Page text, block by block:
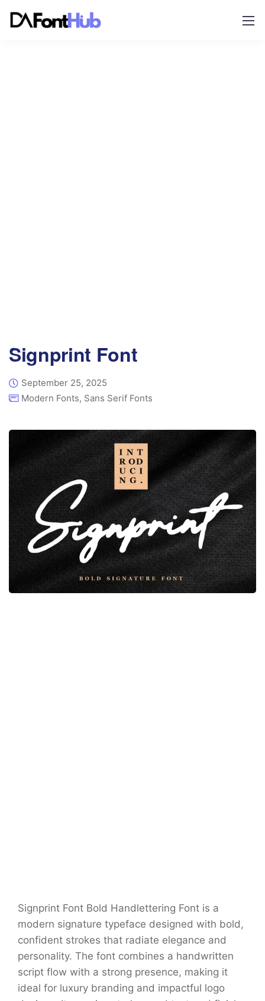
Signprint Font
September 25, 2025
Modern Fonts, Sans Serif Fonts
Signprint Font Bold Handlettering Font is a
modern signature typeface designed with bold,
confident strokes that radiate elegance and
personality. The font combines a handwritten
script flow with a strong presence, making it
ideal for luxury branding and impactful logo